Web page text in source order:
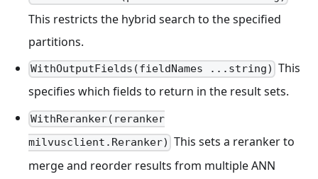
This restricts the hybrid search to the specified
partitions.
WithOutputFields(fieldNames ...string) This
specifies which fields to return in the result sets.
WithReranker(reranker
milvusclient.Reranker) This sets a reranker to
merge and reorder results from multiple ANN